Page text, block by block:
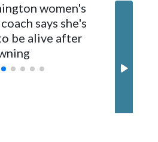
to return national scoring
averaged 27 points per game
player of the year.
high as No. 5 and finished No. 10
the NCAA Sweet 16.
women's
says she's
be alive after